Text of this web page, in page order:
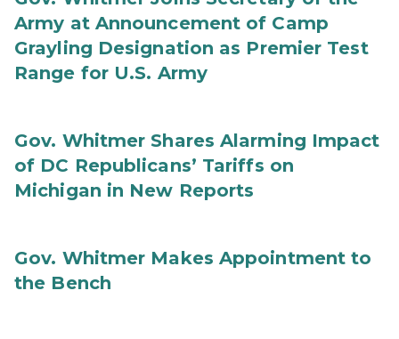
Army at Announcement of Camp
Grayling Designation as Premier Test
Range for U.S. Army
Gov. Whitmer Shares Alarming Impact
of DC Republicans’ Tariffs on
Michigan in New Reports
Gov. Whitmer Makes Appointment to
the Bench